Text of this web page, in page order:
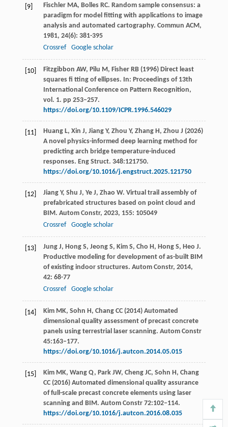
[9] Fischler MA, Bolles RC. Random sample consensus: a
paradigm for model fitting with applications to image
analysis and automated cartography. Commun ACM,
1981, 24(6): 381-395
Crossref
Google scholar
[10]
Fitzgibbon AW, Pilu M, Fisher RB (1996) Direct least
squares fi tting of ellipses. In: Proceedings of 13th
International Conference on Pattern Recognition,
vol. 1. pp 253–257.
https://doi.org/10.1109/ICPR.1996.546029
[11]
Huang L, Xin J, Jiang Y, Zhou Y, Zhang H, Zhou J (2026)
A novel physics-informed deep learning method for
predicting arch bridge temperature-induced
responses. Eng Struct. 348:121750.
https://doi.org/10.1016/j.engstruct.2025.121750
[12] Jiang Y, Shu J, Ye J, Zhao W. Virtual trail assembly of
prefabricated structures based on point cloud and
BIM. Autom Constr, 2023, 155: 105049
Crossref
Google scholar
[13] Jung J, Hong S, Jeong S, Kim S, Cho H, Hong S, Heo J.
Productive modeling for development of as-built BIM
of existing indoor structures. Autom Constr, 2014,
42: 68-77
Crossref
Google scholar
[14]
Kim MK, Sohn H, Chang CC (2014) Automated
dimensional quality assessment of precast concrete
panels using terrestrial laser scanning. Autom Constr
45:163–177.
https://doi.org/10.1016/j.autcon.2014.05.015
[15]
Kim MK, Wang Q, Park JW, Cheng JC, Sohn H, Chang
CC (2016) Automated dimensional quality assurance
of full-scale precast concrete elements using laser
scanning and BIM. Autom Constr 72:102–114.
https://doi.org/10.1016/j.autcon.2016.08.035